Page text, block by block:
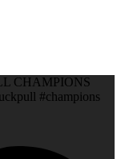
CHAMPIONS
#champions